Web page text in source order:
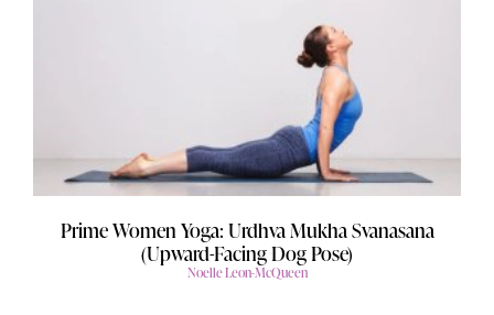
Prime Women Yoga: Urdhva Mukha Svanasana
(Upward-Facing Dog Pose)
Noelle Leon-McQueen